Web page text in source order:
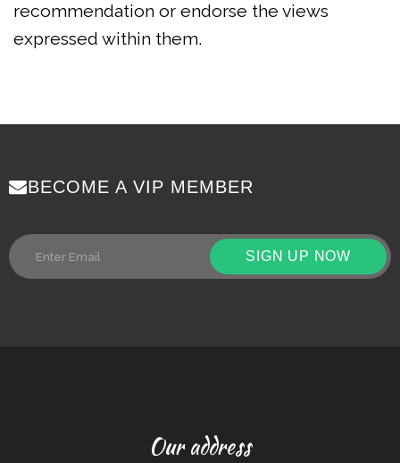
recommendation or endorse the views
expressed within them.
BECOME A VIP MEMBER
SIGN UP NOW
Our address